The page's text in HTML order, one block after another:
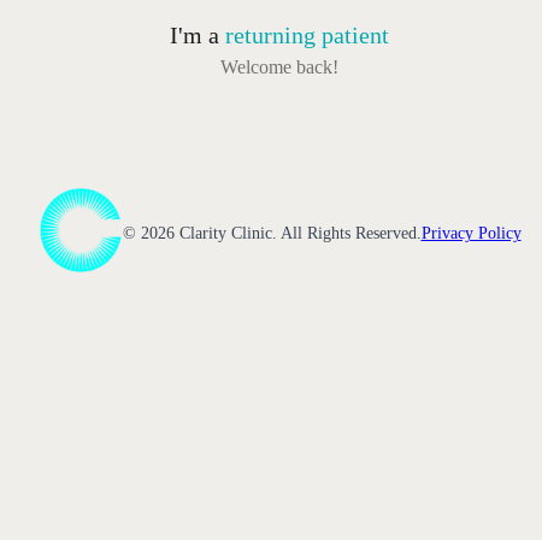
I'm a returning patient
Welcome back!
© 2026Clarity Clinic. All Rights Reserved. Privacy Policy